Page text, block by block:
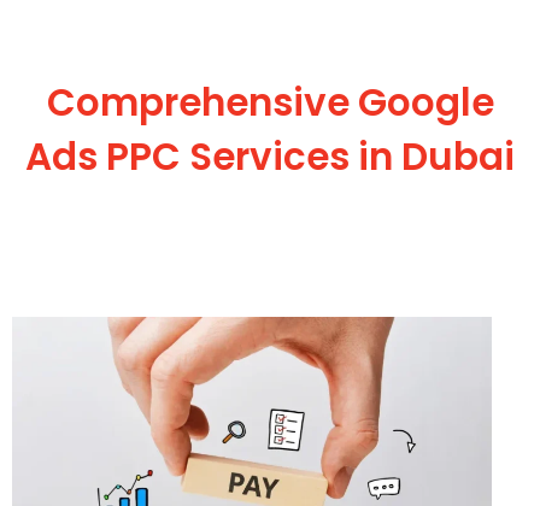
Comprehensive Google
Ads PPC Services in Dubai